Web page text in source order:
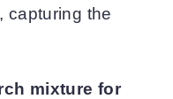
capturing the
mixture for